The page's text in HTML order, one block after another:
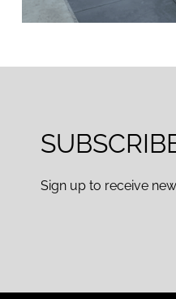
Sign up to receive